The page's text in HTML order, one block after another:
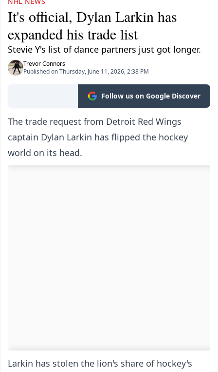
It's official, Dylan Larkin has
expanded his trade list
Stevie Y's list of dance partners just got longer.
Trevor Connors
Published on Thursday, June 11, 2026, 2:38 PM
Follow us on Google Discover
The trade request from Detroit Red Wings
captain Dylan Larkin has flipped the hockey
world on its head.
Larkin has stolen the lion's share of hockey's